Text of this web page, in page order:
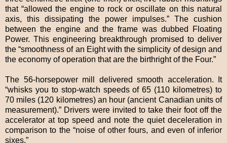
that “allowed the engine to rock or oscillate on this natural
axis, this dissipating the power impulses.” The cushion
between the engine and the frame was dubbed Floating
Power. This engineering breakthrough promised to deliver
the “smoothness of an Eight with the simplicity of design and
the economy of operation that are the birthright of the Four.”
The 56-horsepower mill delivered smooth acceleration. It
“whisks you to stop-watch speeds of 65 (110 kilometres) to
70 miles (120 kilometres) an hour (ancient Canadian units of
measurement).” Drivers were invited to take their foot off the
accelerator at top speed and note the quiet deceleration in
comparison to the “noise of other fours, and even of inferior
sixes.”